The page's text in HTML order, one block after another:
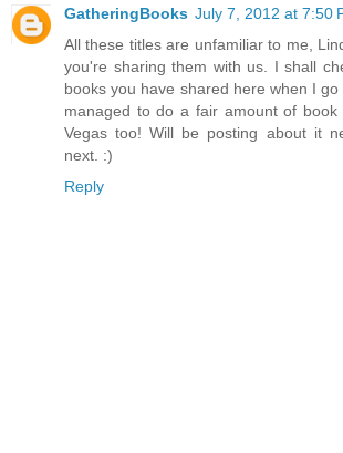
GatheringBooks July 7, 2012 at 7:50
All these titles are unfamiliar to me,
you're sharing them with us. I shall
books you have shared here when I
managed to do a fair amount of
Vegas too! Will be posting about it
next. :)
Reply